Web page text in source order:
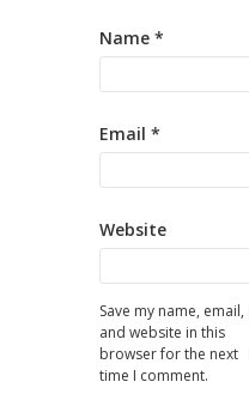
Name *
Email *
Website
Save my name, email,
and website in this
browser for the next
time I comment.